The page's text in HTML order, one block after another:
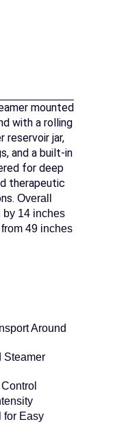
mounted
with a rolling
reservoir jar,
and a built-in
for deep
therapeutic
Overall
by 14 inches
49 inches
Around
Steamer
for Easy